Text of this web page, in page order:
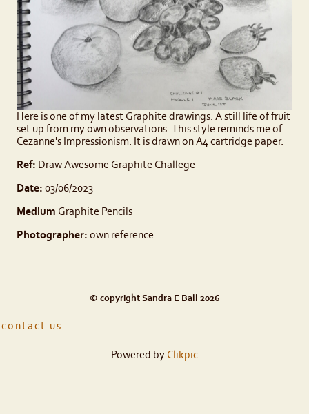
Here is one of my latest Graphite drawings. A still life of fruit
set up from my own observations. This style reminds me of
Cezanne's Impressionism. It is drawn on A4 cartridge paper.
Ref: Draw Awesome Graphite Challege
Date: 03/06/2023
Medium Graphite Pencils
Photographer: own reference
© copyright Sandra E Ball 2026
contact us
Powered by Clikpic